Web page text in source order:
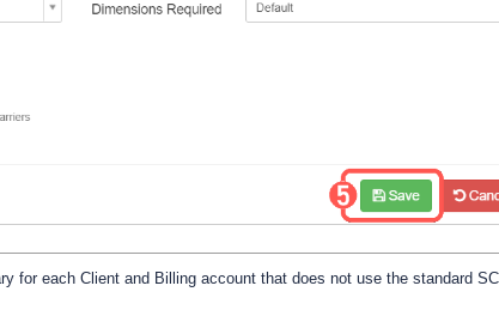
for each Client and Billing account that does not use the standard